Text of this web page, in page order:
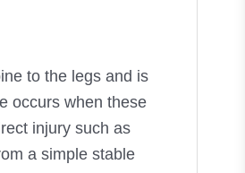
to the legs and is
occurs when these
injury such as
a simple stable